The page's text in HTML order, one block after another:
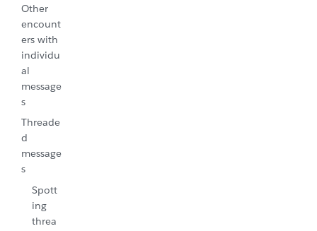
Other
encount
ers with
individu
al
message
s
Threade
d
message
s
Spott
ing
threa